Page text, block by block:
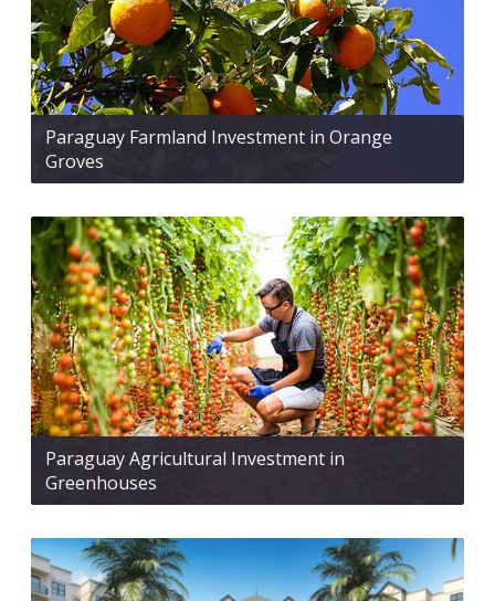
Paraguay Farmland Investment in Orange
Groves
Paraguay Agricultural Investment in
Greenhouses